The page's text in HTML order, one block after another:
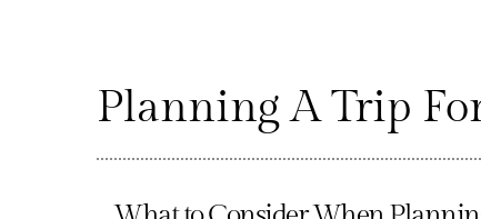
Planning A Trip